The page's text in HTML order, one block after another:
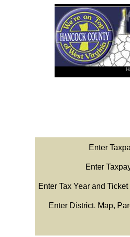
Enter
Enter
Enter Tax Year and
Enter District, Map,